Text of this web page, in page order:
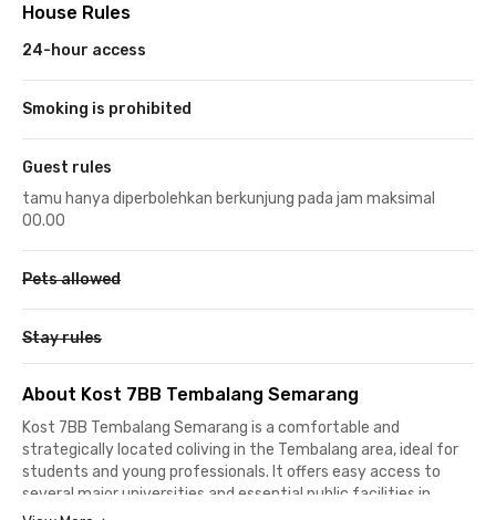
House Rules
24-hour access
Smoking is prohibited
Guest rules
tamu hanya diperbolehkan berkunjung pada jam maksimal
00.00
Pets allowed
Stay rules
About Kost 7BB Tembalang Semarang
Kost 7BB Tembalang Semarang is a comfortable and
strategically located coliving in the Tembalang area, ideal for
students and young professionals. It offers easy access to
several major universities and essential public facilities in
Semarang, making it a practical choice for daily living.The